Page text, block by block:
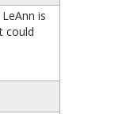
is
could